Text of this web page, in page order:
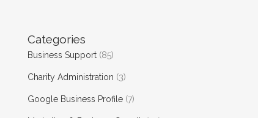
Categories
Business Support (85)
Charity Administration (3)
Google Business Profile (7)